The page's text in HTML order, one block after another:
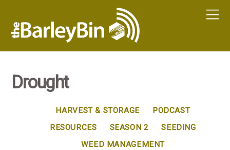
Drought
HARVEST & STORAGE
PODCAST
RESOURCES
SEASON 2
SEEDING
WEED MANAGEMENT